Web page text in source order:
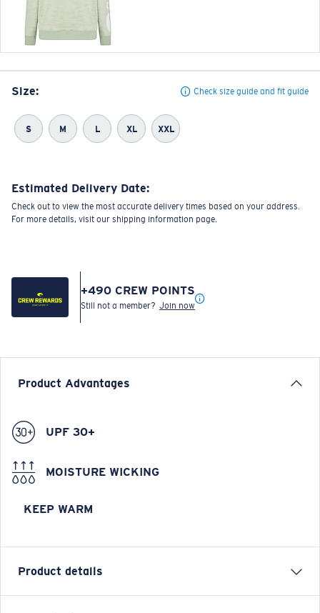
Size: Check size guide and fit guide
S M L XL XXL
Estimated Delivery Date:
Check out to view the most accurate delivery times based on your address.
For more details, visit our shipping information page.
+490 CREW POINTS
Still not a member? Join now
Product Advantages
UPF 30+
MOISTURE WICKING
KEEP WARM
Product details